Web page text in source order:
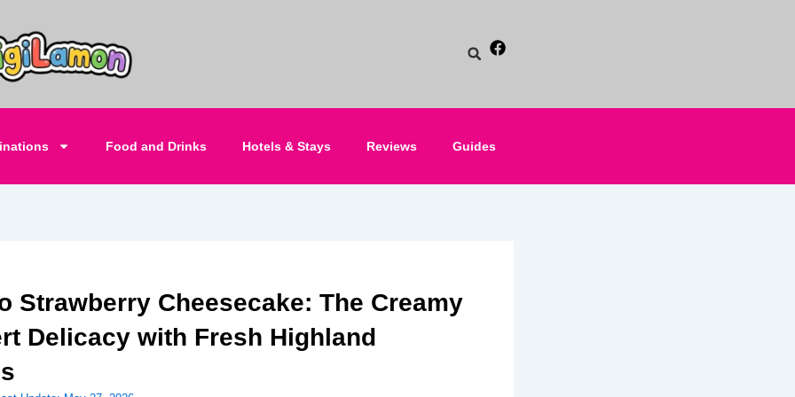
Food and Drinks Hotels & Stays Reviews Guides
Strawberry Cheesecake: The Creamy
Delicacy with Fresh Highland